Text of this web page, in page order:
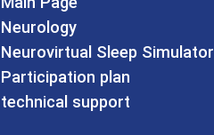
Neurology
Neurovirtual Sleep Simulator
Participation plan
technical support